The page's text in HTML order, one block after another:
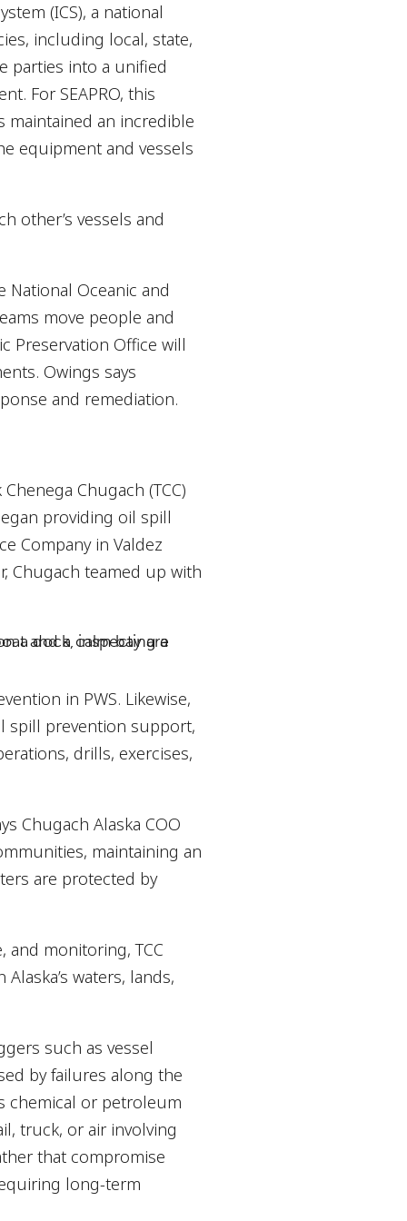
(ICS), a national
including local, state,
parties into a unified
For SEAPRO, this
maintained an incredible
equipment and vessels
other’s vessels and
Oceanic and
move people and
Preservation Office will
Owings says
and remediation.
Chugach (TCC)
providing oil spill
Company in Valdez
Chugach teamed up with
in PWS. Likewise,
spill prevention support,
drills, exercises,
Chugach Alaska COO
maintaining an
are protected by
monitoring, TCC
waters, lands,
such as vessel
by failures along the
chemical or petroleum
truck, or air involving
that compromise
long-term